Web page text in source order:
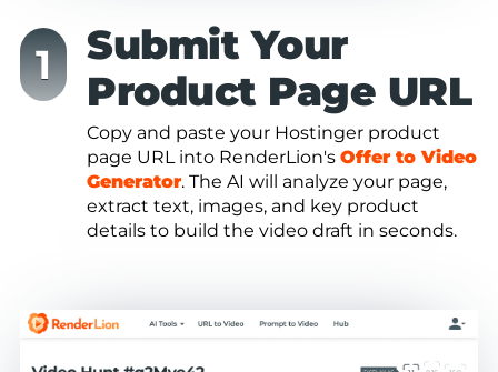
Submit Your
Product Page URL
Copy and paste your Hostinger product
page URL into RenderLion's Offer to Video
Generator. The AI will analyze your page,
extract text, images, and key product
details to build the video draft in seconds.